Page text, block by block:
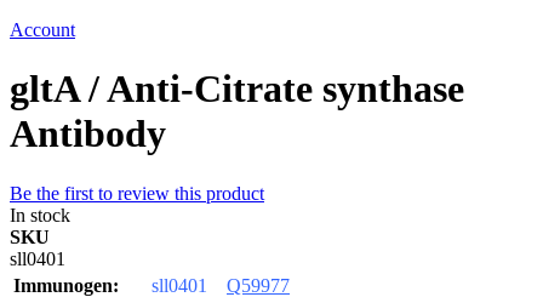
Account
gltA / Anti-Citrate synthase
Antibody
Be the first to review this product
In stock
SKU
sll0401
Immunogen:
sll0401
Q59977